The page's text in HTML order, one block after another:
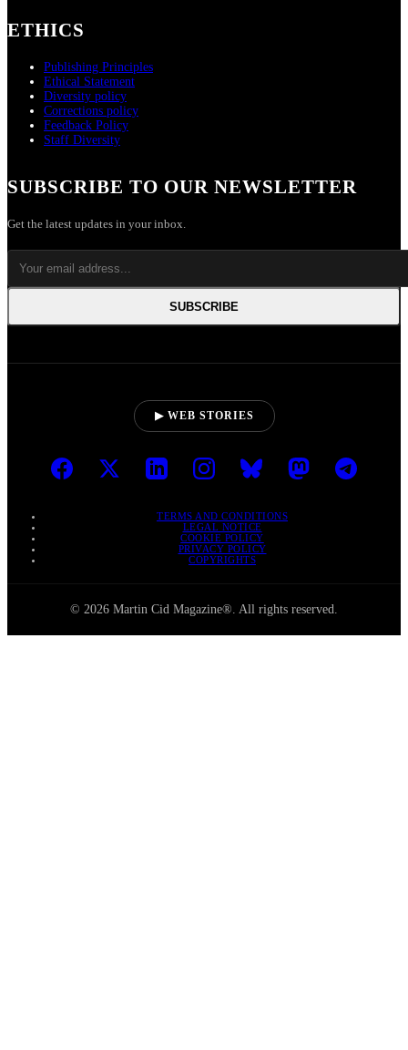
ETHICS
Publishing Principles
Ethical Statement
Diversity policy
Corrections policy
Feedback Policy
Staff Diversity
SUBSCRIBE TO OUR NEWSLETTER
Get the latest updates in your inbox.
SUBSCRIBE
▶ WEB STORIES
TERMS AND CONDITIONS
LEGAL NOTICE
COOKIE POLICY
PRIVACY POLICY
COPYRIGHTS
© 2026 Martin Cid Magazine®. All rights reserved.